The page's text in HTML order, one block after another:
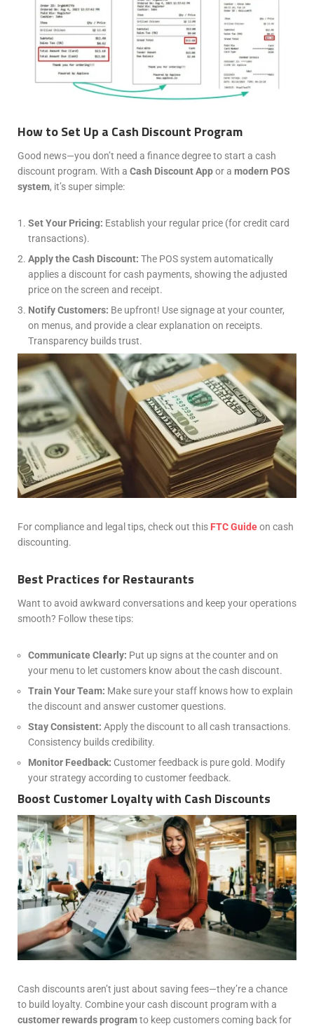
How to Set Up a Cash Discount Program
Good news—you don’t need a finance degree to start a cash
discount program. With a Cash Discount Appor a modern POS
system, it’s super simple:
Set Your Pricing: Establish your regular price (for credit card
transactions).
Apply the Cash Discount: The POS system automatically
applies a discount for cash payments, showing the adjusted
price on the screen and receipt.
Notify Customers: Be upfront! Use signage at your counter,
on menus, and provide a clear explanation on receipts.
Transparency builds trust.
For compliance and legal tips, check out this FTC Guideon cash
discounting.
Best Practices for Restaurants
Want to avoid awkward conversations and keep your operations
smooth? Follow these tips:
Communicate Clearly: Put up signs at the counter and on
your menu to let customers know about the cash discount.
Train Your Team: Make sure your staff knows how to explain
the discount and answer customer questions.
Stay Consistent: Apply the discount to all cash transactions.
Consistency builds credibility.
Monitor Feedback: Customer feedback is pure gold. Modify
your strategy according to customer feedback.
Boost Customer Loyalty with Cash Discounts
Cash discounts aren’t just about saving fees—they’re a chance
to build loyalty. Combine your cash discount program with a
customer rewards programto keep customers coming back for